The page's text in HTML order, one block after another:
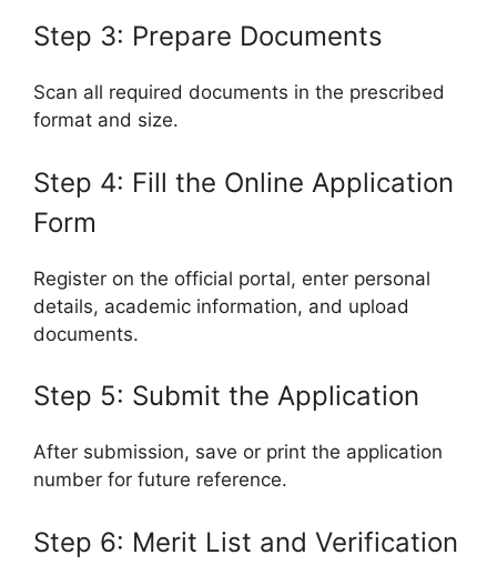
Step 3: Prepare Documents
Scan all required documents in the prescribed
format and size.
Step 4: Fill the Online Application
Form
Register on the official portal, enter personal
details, academic information, and upload
documents.
Step 5: Submit the Application
After submission, save or print the application
number for future reference.
Step 6: Merit List and Verification